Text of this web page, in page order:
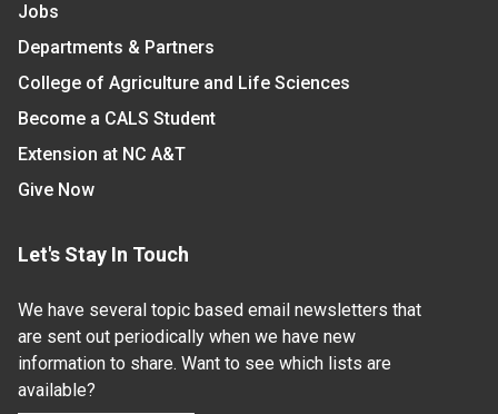
Jobs
Departments & Partners
College of Agriculture and Life Sciences
Become a CALS Student
Extension at NC A&T
Give Now
Let's Stay In Touch
We have several topic based email newsletters that
are sent out periodically when we have new
information to share. Want to see which lists are
available?